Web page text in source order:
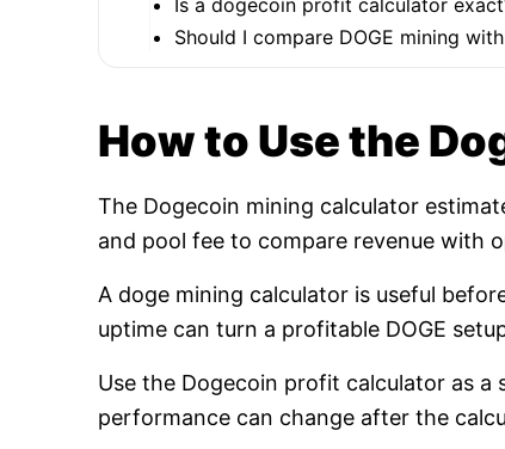
Is a dogecoin profit calculator
Should I compare DOGE mining
How to Use the
The Dogecoin mining calculator
and pool fee to compare revenue with
A doge mining calculator is useful
uptime can turn a profitable DOGE
Use the Dogecoin profit calculator as
performance can change after the